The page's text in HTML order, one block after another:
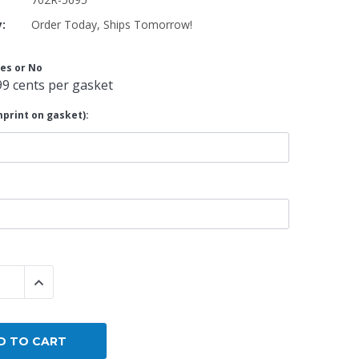
Custom
Order Today, Ships Tomorrow!
or No
cents per gasket
on gasket):
QUANTITY:
INCREASE QUANTITY: